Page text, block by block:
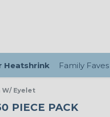
Heatshrink Family Faves
W/ Eyelet
PIECE PACK